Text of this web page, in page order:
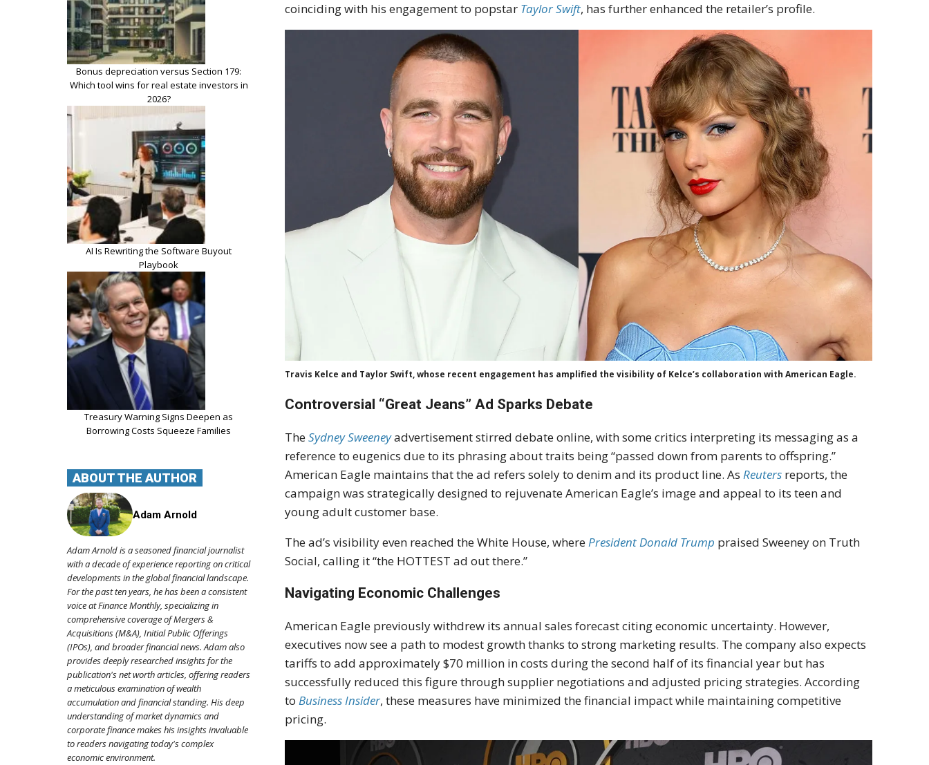
coinciding with his engagement to popstar Taylor Swift, has further enhanced the retailer’s profile.
Travis Kelce and Taylor Swift, whose recent engagement has amplified the visibility of Kelce’s collaboration with American Eagle.
Controversial “Great Jeans” Ad Sparks Debate
TheSydney Sweeneyadvertisement stirred debate online, with some critics interpreting its messaging as a
reference to eugenics due to its phrasing about traits being “passed down from parents to offspring.”
American Eagle maintains that the ad refers solely to denim and its product line. AsReuters reports, the
campaign was strategically designed to rejuvenate American Eagle’s image and appeal to its teen and
young adult customer base.
The ad’s visibility even reached the White House, wherePresident Donald Trump praised Sweeney on Truth
Social, calling it “the HOTTEST ad out there.”
Navigating Economic Challenges
American Eagle previously withdrew its annual sales forecast citing economic uncertainty. However,
executives now see a path to modest growth thanks to strong marketing results. The company also expects
tariffs to add approximately $70 million in costs during the second half of its financial year but has
successfully reduced this figure through supplier negotiations and adjusted pricing strategies. According
toBusiness Insider, these measures have minimized the financial impact while maintaining competitive
pricing.
Bonus depreciation versus Section 179:
Which tool wins for real estate investors in
2026?
AI Is Rewriting the Software Buyout
Playbook
Treasury Warning Signs Deepen as
Borrowing Costs Squeeze Families
ABOUT THE AUTHOR
Adam Arnold
Adam Arnold is a seasoned financial journalist
with a decade of experience reporting on critical
developments in the global financial landscape.
For the past ten years, he has been a consistent
voice at Finance Monthly, specializing in
comprehensive coverage of Mergers &
Acquisitions (M&A), Initial Public Offerings
(IPOs), and broader financial news. Adam also
provides deeply researched insights for the
publication's net worth articles, offering readers
a meticulous examination of wealth
accumulation and financial standing. His deep
understanding of market dynamics and
corporate finance makes his insights invaluable
to readers navigating today's complex
economic environment.